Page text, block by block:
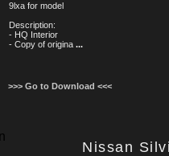
9lxa for model
Description:
- HQ Interior
- Copy of origina ...
>>> Go to Download <<<
Nissan